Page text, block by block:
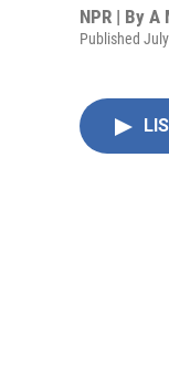
NPR | By A
Published